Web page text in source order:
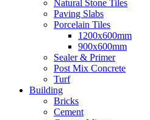
Natural Stone Tiles
Paving Slabs
Porcelain Tiles
1200x600mm
900x600mm
Sealer & Primer
Post Mix Concrete
Turf
Building
Bricks
Cement